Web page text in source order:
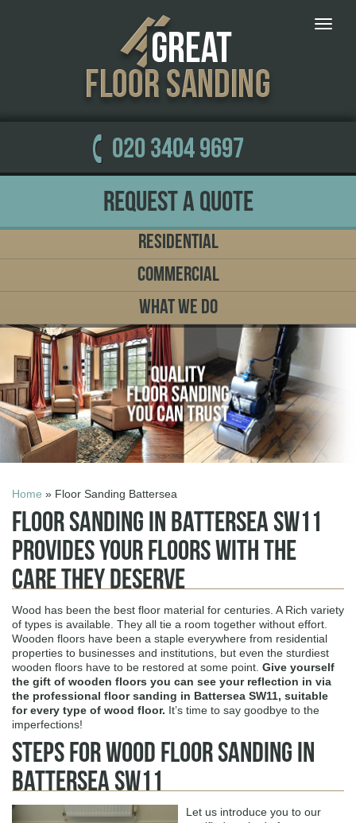
Toggle
020 3404 9697
Request a Quote
Residential
Commercial
What We Do
Home » Floor Sanding Battersea
Floor Sanding in Battersea SW11
Provides Your Floors with the
Care They Deserve
Wood has been the best floor material for centuries. A Rich variety
of types is available. They all tie a room together without effort.
Wooden floors have been a staple everywhere from residential
properties to businesses and institutions, but even the sturdiest
wooden floors have to be restored at some point. Give yourself
the gift of wooden floors you can see your reflection in via
the professional floor sanding in Battersea SW11, suitable
for every type of wood floor. It’s time to say goodbye to the
imperfections!
Steps for Wood Floor Sanding in
Battersea SW11
Let us introduce you to our